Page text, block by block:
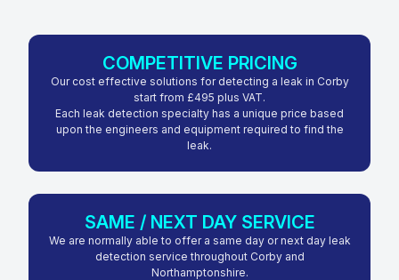
COMPETITIVE PRICING
Our cost effective solutions for detecting a leak in Corby
start from £495 plus VAT.
Each leak detection specialty has a unique price based
upon the engineers and equipment required to find the
leak.
SAME / NEXT DAY SERVICE
We are normally able to offer a same day or next day leak
detection service throughout Corby and
Northamptonshire.